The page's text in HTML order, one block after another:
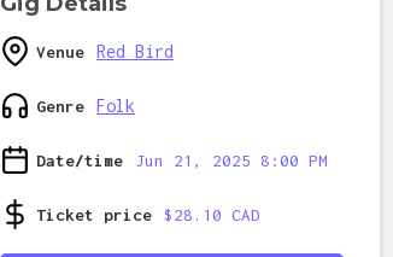
Venue Red Bird
Genre Folk
Date/time Jun 21, 2025 8:00 PM
Ticket price $28.10 CAD